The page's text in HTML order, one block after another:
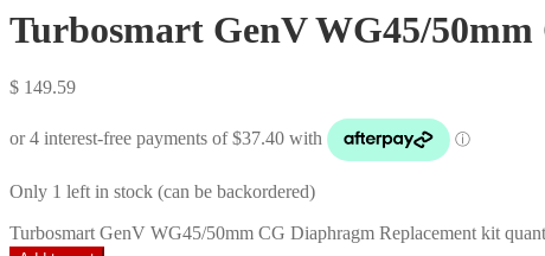
Turbosmart GenV WG45/
$ 149.59
Only 1 left in stock (can be backordered)
Turbosmart GenV WG45/50mm CG Diaphragm Replacement kit